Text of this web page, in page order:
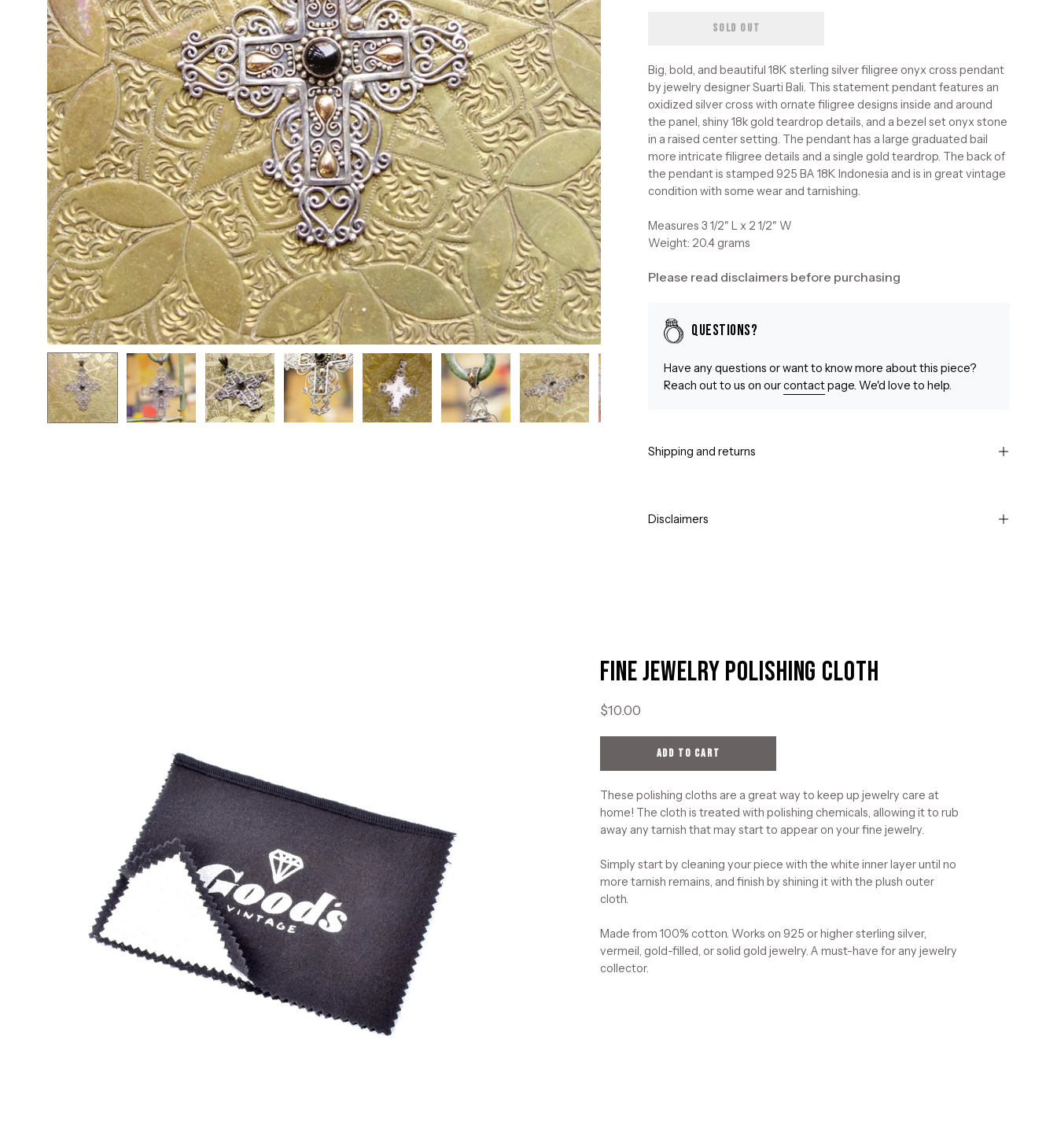
SOLD OUT
Big, bold, and beautiful 18K sterling silver filigree onyx cross pendant
by jewelry designer Suarti Bali. This statement pendant features an
oxidized silver cross with ornate filigree designs inside and around
the panel, shiny 18k gold teardrop details, and a bezel set onyx stone
in a raised center setting. The pendant has a large graduated bail
more intricate filigree details and a single gold teardrop. The back of
the pendant is stamped 925 BA 18K Indonesia and is in great vintage
condition with some wear and tarnishing.
Measures 3 1/2" L x 2 1/2" W
Weight: 20.4 grams
Please read disclaimers before purchasing
Questions?
Have any questions or want to know more about this piece?
Reach out to us on ourcontactpage. We'd love to help.
Shipping and returns
Disclaimers
Fine Jewelry Polishing Cloth
$10.00
ADD TO CART
These polishing cloths are a great way to keep up jewelry care at
home! The cloth is treated with polishing chemicals, allowing it to rub
away any tarnish that may start to appear on your fine jewelry.
Simply start by cleaning your piece with the white inner layer until no
more tarnish remains, and finish by shining it with the plush outer
cloth.
Made from 100% cotton. Works on 925 or higher sterling silver,
vermeil, gold-filled, or solid gold jewelry. A must-have for any jewelry
collector.